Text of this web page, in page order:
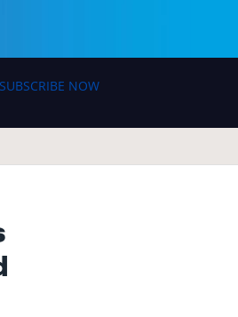
SUBSCRIBE NOW